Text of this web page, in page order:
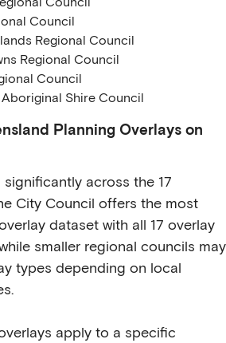
Council
Regional Council
Regional Council
Council
Shire Council
Planning Overlays on
across the 17
City Council offers the most
dataset with all 17 overlay
smaller regional councils may
types depending on local
apply to a specific